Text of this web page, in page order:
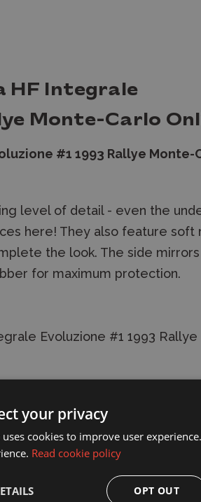
HF Integrale
Monte-Carlo
#1 1993 Rallye Monte-
level of detail - even the
here! They also feature soft
the look. The side mirrors
for maximum protection.
Evoluzione #1 1993 Rallye
your privacy
uses cookies to improve user
Read cookie policy
OPT OUT